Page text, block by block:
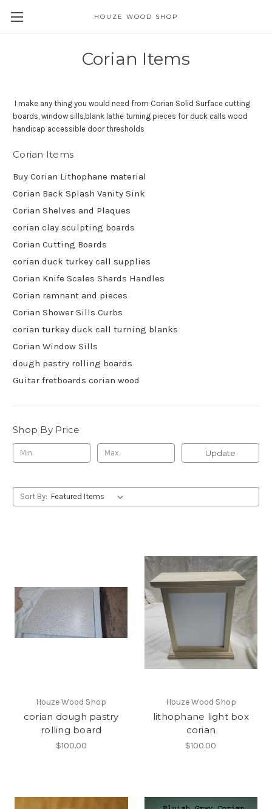
HOUZE WOOD SHOP
Corian Items
I make any thing you would need from Corian Solid Surface cutting
boards, window sills,blank lathe turning pieces for duck calls wood
handicap accessible door thresholds
Corian Items
Buy Corian Lithophane material
Corian Back Splash Vanity Sink
Corian Shelves and Plaques
corian clay sculpting boards
Corian Cutting Boards
corian duck turkey call supplies
Corian Knife Scales Shards Handles
Corian remnant and pieces
Corian Shower Sills Curbs
corian turkey duck call turning blanks
Corian Window Sills
dough pastry rolling boards
Guitar fretboards corian wood
Shop By Price
Update
Sort By:
Houze Wood Shop
corian dough pastry
rolling board
$100.00
Houze Wood Shop
lithophane light box
corian
$100.00